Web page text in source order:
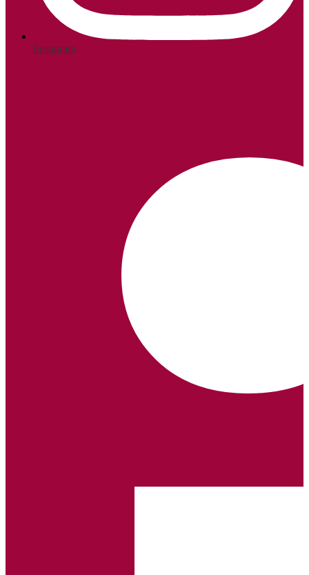
Instagram